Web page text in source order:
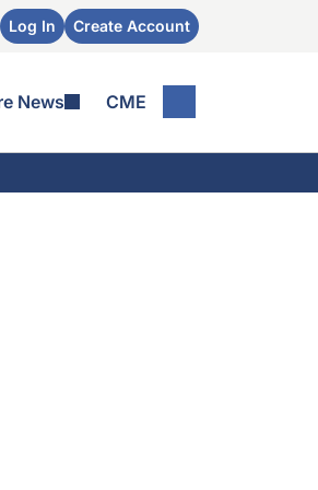
Log In Create Account
News CME